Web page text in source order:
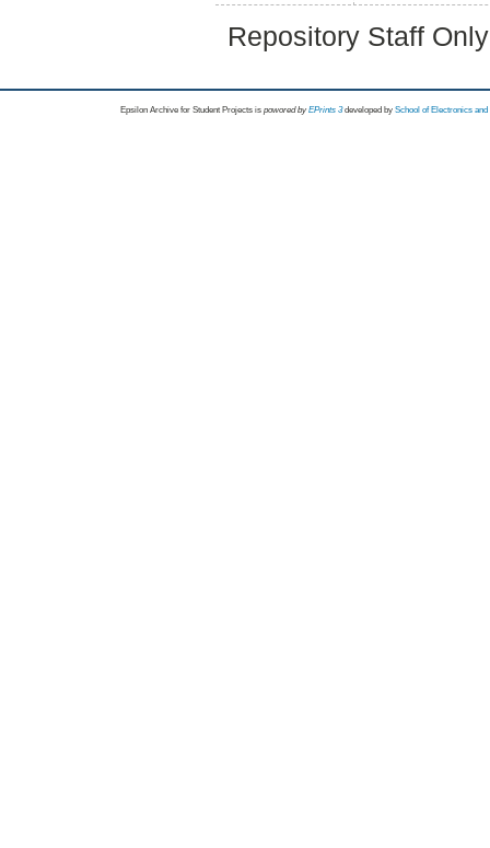
Repository Staff
Epsilon Archive for Student Projects is powored byEPrints 3 developed by School of Electronics